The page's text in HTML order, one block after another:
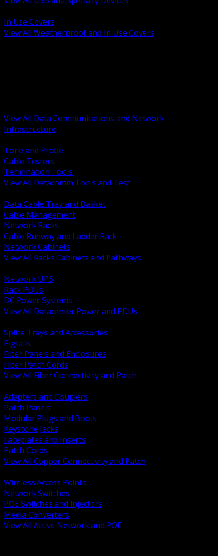
In Use Covers
View All Weatherproof and In Use Covers
View All Data Communications and Network
Infrastructure
Tone and Probe
Cable Testers
Termination Tools
View All Datacomm Tools and Test
Data Cable Tray and Basket
Cable Management
Network Racks
Cable Runway and Ladder Rack
Network Cabinets
View All Racks Cabinets and Pathways
Network UPS
Rack PDUs
DC Power Systems
View All Datacenter Power and PDUs
Splice Trays and Accessories
Pigtails
Fiber Panels and Enclosures
Fiber Patch Cords
View All Fiber Connectivity and Patch
Adapters and Couplers
Patch Panels
Modular Plugs and Boots
Keystone Jacks
Faceplates and Inserts
Patch Cords
View All Copper Connectivity and Patch
Wireless Access Points
Network Switches
POE Switches and Injectors
Media Converters
View All Active Network and POE